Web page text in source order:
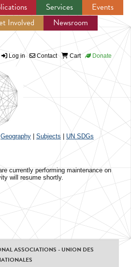
to navigation
Services
Events
Involved
Newsroom
Log in Contact Cart Donate
Geography Subjects UN SDGs
currently performing maintenance on
will resume shortly.
ASSOCIATIONS - UNION DES